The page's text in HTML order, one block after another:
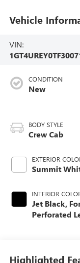
Vehicle
VIN:
CONDITION
New
BODY STYLE
Crew Cab
EXTERIOR
Summit
INTERIOR
Jet Black,
Perforated
Highlighted